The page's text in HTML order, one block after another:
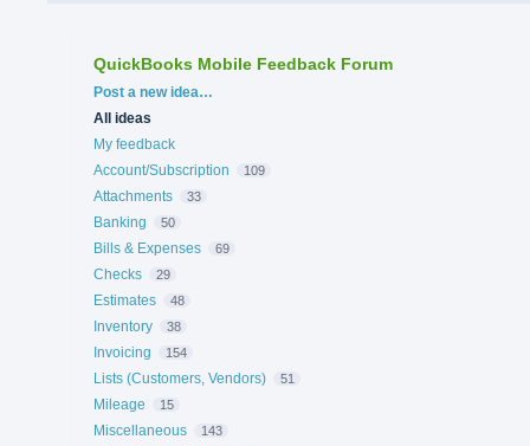
QuickBooks Mobile Feedback Forum
Categories
Post a new idea…
All ideas
My feedback
Account/Subscription
109
Attachments 33
Banking 50
Bills & Expenses 69
Checks 29
Estimates 48
Inventory 38
Invoicing 154
Lists (Customers, Vendors) 51
Mileage 15
Miscellaneous 143